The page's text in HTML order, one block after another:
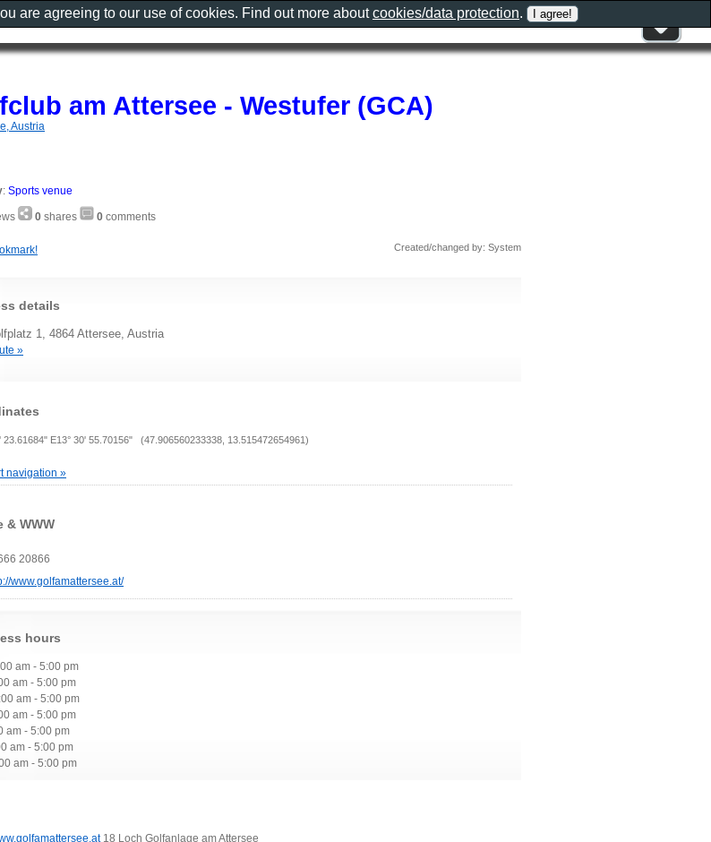
am Attersee - Westufer (GCA)
Austria
: Sports venue
0 shares 0 comments
Created/changed by: System
details
1, 4864 Attersee, Austria
»
23.61684" E13° 30' 55.70156" (47.906560233338, 13.515472654961)
navigation »
& WWW
20866
www.golfamattersee.at/
hours
am - 5:00 pm
am - 5:00 pm
am - 5:00 pm
am - 5:00 pm
am - 5:00 pm
am - 5:00 pm
am - 5:00 pm
18 Loch Golfanlage am Attersee
are agreeing to our use of cookies. Find out more aboutcookies/data protection.